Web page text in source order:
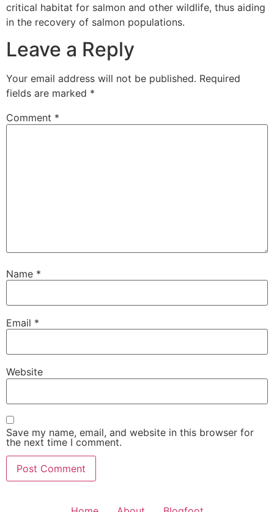
critical habitat for salmon and other wildlife, thus aiding
in the recovery of salmon populations.
Leave a Reply
Your email address will not be published. Required
fields are marked *
Comment *
Name *
Email *
Website
Save my name, email, and website in this browser for
the next time I comment.